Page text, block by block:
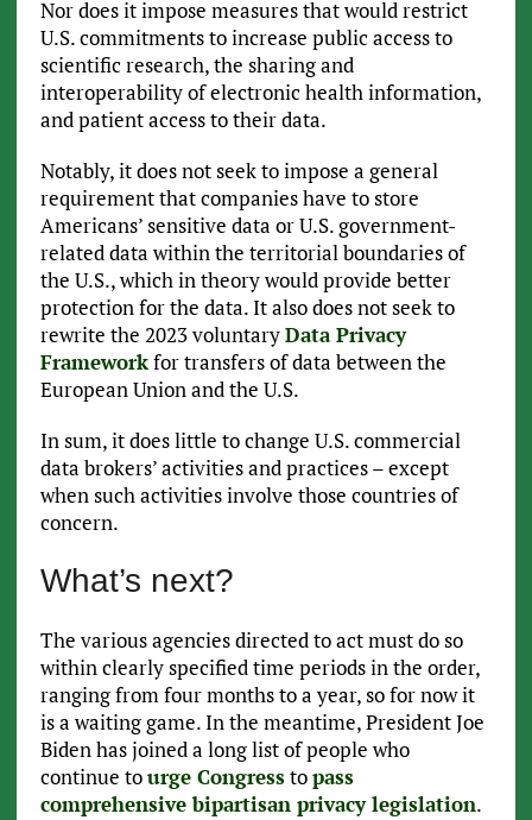
Nor does it impose measures that would restrict
U.S. commitments to increase public access to
scientific research, the sharing and
interoperability of electronic health information,
and patient access to their data.
Notably, it does not seek to impose a general
requirement that companies have to store
Americans’ sensitive data or U.S. government-
related data within the territorial boundaries of
the U.S., which in theory would provide better
protection for the data. It also does not seek to
rewrite the 2023 voluntaryData Privacy
Frameworkfor transfers of data between the
European Union and the U.S.
In sum, it does little to change U.S. commercial
data brokers’ activities and practices – except
when such activities involve those countries of
concern.
What’s next?
The various agencies directed to act must do so
within clearly specified time periods in the order,
ranging from four months to a year, so for now it
is a waiting game. In the meantime, President Joe
Biden has joined a long list of people who
continue tourge Congresstopass
comprehensive bipartisan privacy legislation.